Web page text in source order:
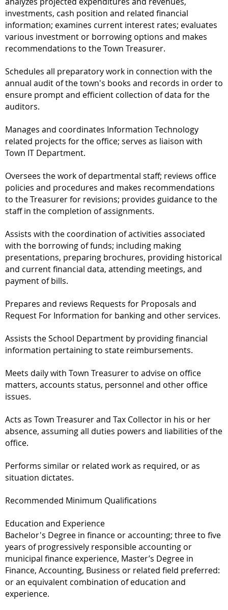
investments, cash position and related financial
information; examines current interest rates; evaluates
various investment or borrowing options and makes
recommendations to the Town Treasurer.
Schedules all preparatory work in connection with the
annual audit of the town's books and records in order to
ensure prompt and efficient collection of data for the
auditors.
Manages and coordinates Information Technology
related projects for the office; serves as liaison with
Town IT Department.
Oversees the work of departmental staff; reviews office
policies and procedures and makes recommendations
to the Treasurer for revisions; provides guidance to the
staff in the completion of assignments.
Assists with the coordination of activities associated
with the borrowing of funds; including making
presentations, preparing brochures, providing historical
and current financial data, attending meetings, and
payment of bills.
Prepares and reviews Requests for Proposals and
Request For Information for banking and other services.
Assists the School Department by providing financial
information pertaining to state reimbursements.
Meets daily with Town Treasurer to advise on office
matters, accounts status, personnel and other office
issues.
Acts as Town Treasurer and Tax Collector in his or her
absence, assuming all duties powers and liabilities of the
office.
Performs similar or related work as required, or as
situation dictates.
Recommended Minimum Qualifications
Education and Experience
Bachelor's Degree in finance or accounting; three to five
years of progressively responsible accounting or
municipal finance experience, Master’s Degree in
Finance, Accounting, Business or related field preferred:
or an equivalent combination of education and
experience.